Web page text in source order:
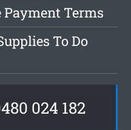
Terms
To Do
024 182